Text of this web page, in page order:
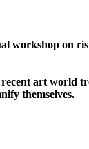
workshop on
art world
themselves.